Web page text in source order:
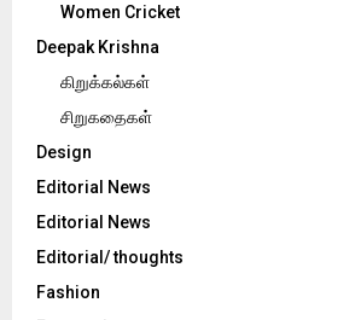
Women Cricket
Deepak Krishna
கிறுக்கல்கள்
சிறுகதைகள்
Design
Editorial News
Editorial News
Editorial/ thoughts
Fashion